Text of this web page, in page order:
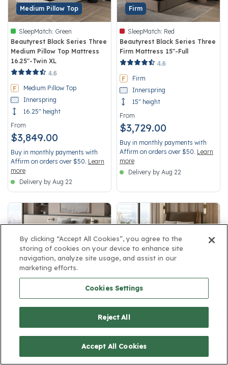
Medium Pillow Top
SleepMatch: Green
Beautyrest Black Series Three
Medium Pillow Top Mattress
16.25"-Twin XL
5 out of 5 Customer Rating
4.6
Medium Pillow Top
Innerspring
16.25" height
From
$3,849.00
Buy in monthly payments with
Affirm on orders over $50. Learn
more
Delivery by Aug 22
Firm
SleepMatch: Red
Beautyrest Black Series Three
Firm Mattress 15"-Full
4.5 out of 5 Customer Rating
4.6
Firm
Innerspring
15" height
From
$3,729.00
Buy in monthly payments with
Affirm on orders over $50. Learn
more
Delivery by Aug 22
Medium
SleepMatch:Blue
Beautyrest Black Series One
Medium Mattress 14.25"-Twin
3.7 out of 5 Customer Rating
Medium
14.25" height
Firm Pillow Top
SleepMatch:Red
Beautyrest Black Series Four
Firm Pillow Top Mattress 17.5"-
Twin XL
5 out of 5 Customer Rating
Firm Pillow Top
Innerspring
17.5" height
By clicking “Accept All Cookies”, you agree to the
storing of cookies on your device to enhance site
navigation, analyze site usage, and assist in our
marketing efforts.
Cookies Settings
Reject All
Accept All Cookies